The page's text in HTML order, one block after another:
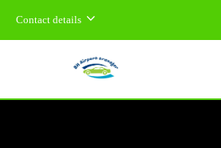
Contact details